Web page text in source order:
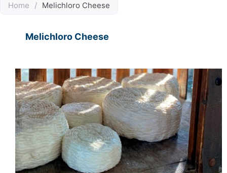
Home / Melichloro Cheese
Melichloro Cheese